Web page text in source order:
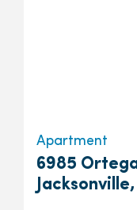
Apartment
6985